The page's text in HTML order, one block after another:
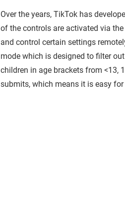
Over the years, TikTok has
of the controls are activated via
and control certain settings
mode which is designed to filter
children in age brackets from <13,
submits, which means it is easy